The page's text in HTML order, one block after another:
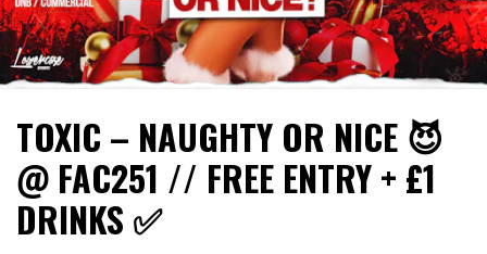
TOXIC – NAUGHTY OR NICE 😈
@ FAC251 // FREE ENTRY + £1
DRINKS ✅